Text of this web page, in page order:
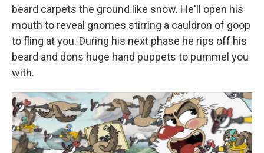
beard carpets the ground like snow. He'll open his
mouth to reveal gnomes stirring a cauldron of goop
to fling at you. During his next phase he rips off his
beard and dons huge hand puppets to pummel you
with.